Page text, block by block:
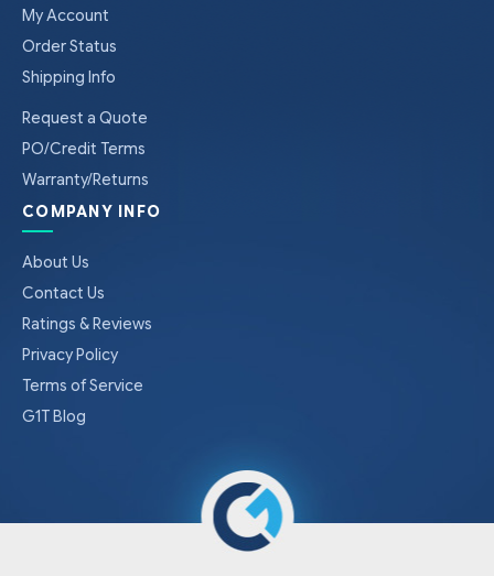
My Account
Order Status
Shipping Info
Request a Quote
PO/Credit Terms
Warranty/Returns
COMPANY INFO
About Us
Contact Us
Ratings & Reviews
Privacy Policy
Terms of Service
G1T Blog